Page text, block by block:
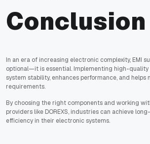
Conclusion
In an era of increasing electronic complexity, EMI
optional—it is essential. Implementing high-quality
system stability, enhances performance, and helps
requirements.
By choosing the right components and working
providers like DOREXS, industries can achieve
efficiency in their electronic systems.